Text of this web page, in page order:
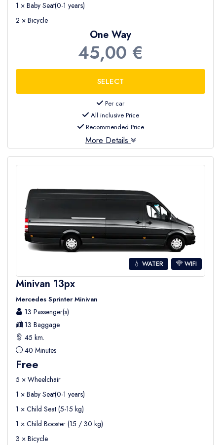
1 × Baby Seat(0-1 years)
2 × Bicycle
One Way
45,00 €
Per car
All inclusive Price
Recommended Price
More Details
💧 WATER WIFI
Minivan 13px
Mercedes Sprinter Minivan
13 Passenger(s)
13 Baggage
45 km.
40 Minutes
Free
5 × Wheelchair
1 × Baby Seat(0-1 years)
1 × Child Seat (5-15 kg)
1 × Child Booster (15 / 30 kg)
3 × Bicycle